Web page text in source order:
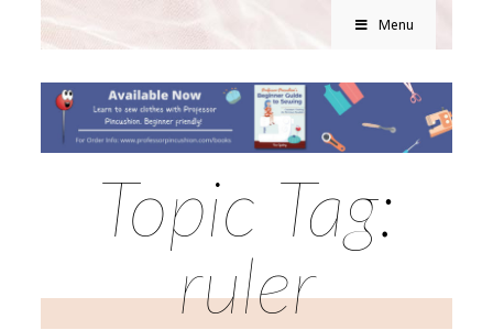
Menu
Topic Tag:
ruler